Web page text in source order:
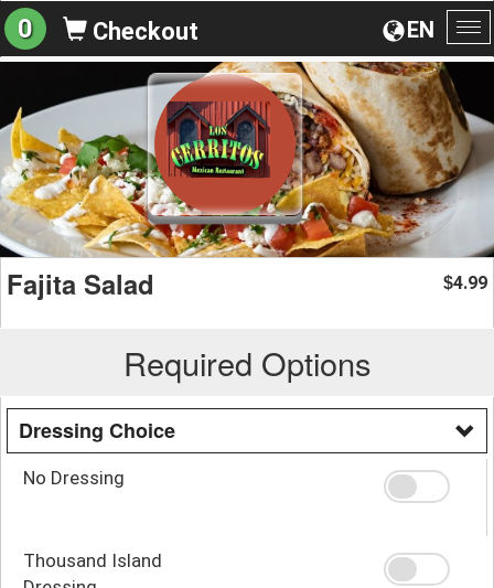
EN
0 Checkout
Fajita Salad $4.99
Required Options
Dressing Choice
No Dressing
Thousand Island